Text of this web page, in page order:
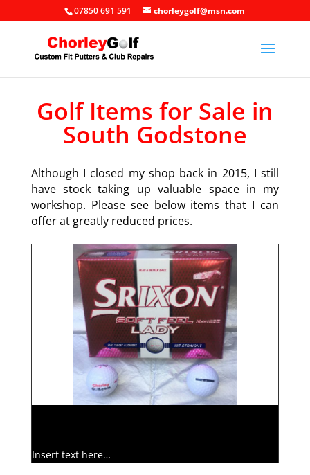
07850 691 591 chorleygolf@msn.com
Golf Items for Sale in
South Godstone
Although I closed my shop back in 2015, I still
have stock taking up valuable space in my
workshop. Please see below items that I can
offer at greatly reduced prices.
Insert text here…